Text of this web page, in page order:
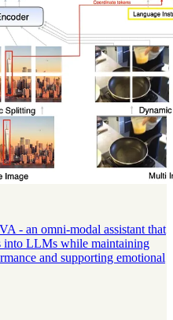
- an omni-modal assistant that
into LLMs while maintaining
and supporting emotional